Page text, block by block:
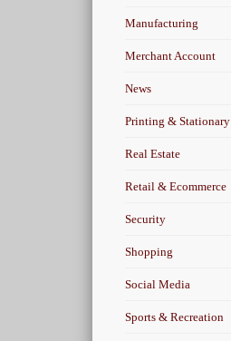
Manufacturing
Merchant Account
News
Printing & Stationary
Real Estate
Retail & Ecommerce
Security
Shopping
Social Media
Sports & Recreation